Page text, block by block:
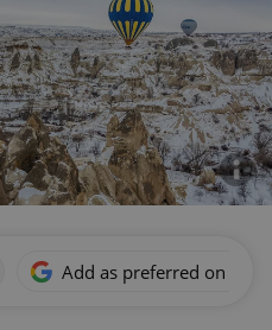
Add as preferred on